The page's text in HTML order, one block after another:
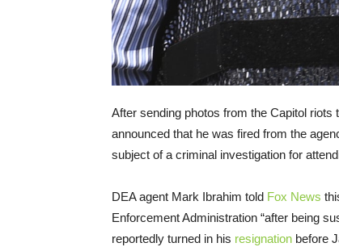
After sending photos from the Capitol
announced that he was fired from the
subject of a criminal investigation for
DEA agent Mark Ibrahim told Fox News
Enforcement Administration “after being
reportedly turned in his resignation before